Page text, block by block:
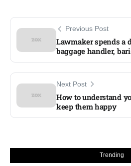
Previous Post
Lawmaker spends a
baggage handler,
Next Post
How to understand
keep them happy
Trending